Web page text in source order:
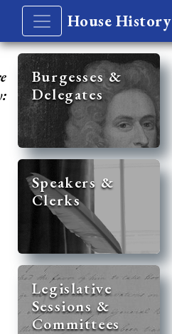
House History
Burgesses &
Delegates
Speakers &
Clerks
Legislative
Sessions &
Committees